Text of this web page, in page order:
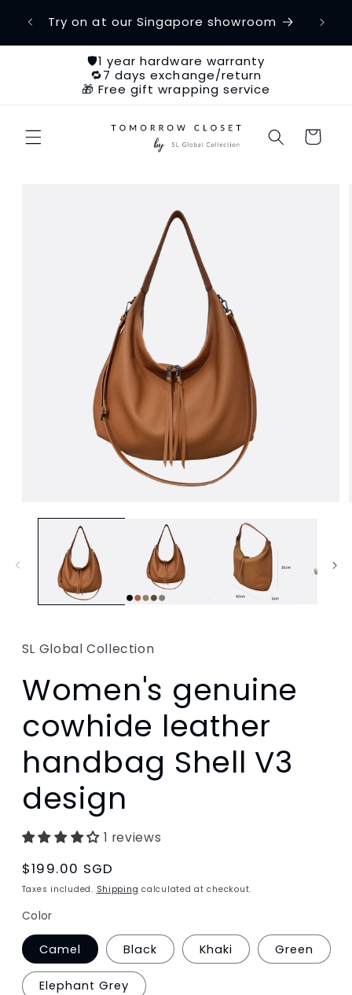
content
Try on at our Singapore showroom
🛡️1 year hardware warranty
🔁7 days exchange/return
🎁 Free gift wrapping service
Cart
SL Global Collection
Women's genuine
cowhide leather
handbag Shell V3
design
1 reviews
Regular
price
$199.00 SGD
Taxes included. Shipping calculated at checkout.
Color
Camel Black Khaki Green
Elephant Grey